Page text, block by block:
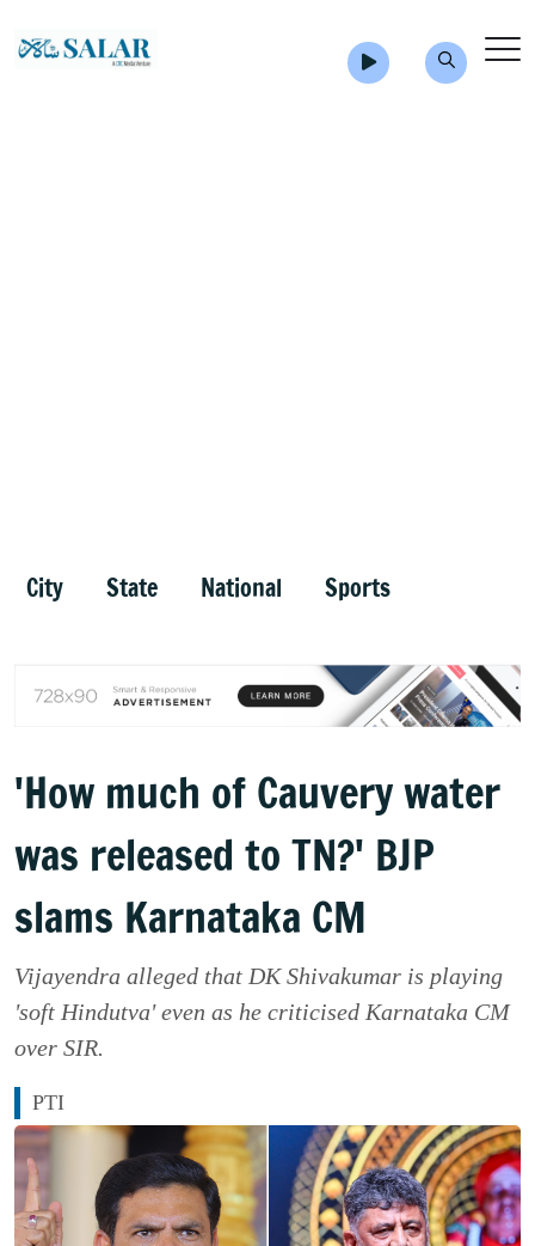
City State National Sports
'How much of Cauvery water
was released to TN?' BJP
slams Karnataka CM
Vijayendra alleged that DK Shivakumar is playing
'soft Hindutva' even as he criticised Karnataka CM
over SIR.
PTI